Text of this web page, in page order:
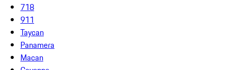
718
911
Taycan
Panamera
Macan